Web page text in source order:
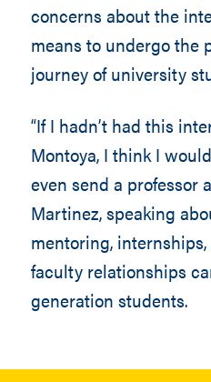
concerns about the
means to undergo the
journey of university
“If I hadn’t had this
Montoya, I think I
even send a professor
Martinez, speaking
mentoring,
faculty relationships
generation students.